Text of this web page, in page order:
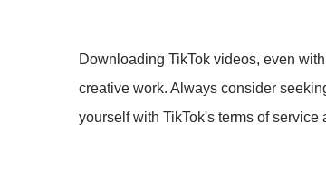
Downloading TikTok videos, even
creative work. Always consider
yourself with TikTok's terms of